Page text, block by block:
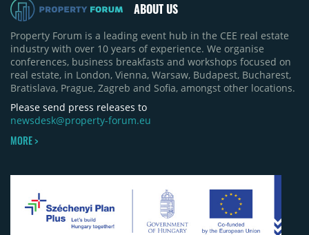
ABOUT US
Property Forum is a leading event hub in the CEE real estate
industry with over 10 years of experience. We organise
conferences, business breakfasts and workshops focused on
real estate, in London, Vienna, Warsaw, Budapest, Bucharest,
Bratislava, Prague, Zagreb and Sofia, amongst other locations.
Please send press releases to
newsdesk@property-forum.eu
MORE >